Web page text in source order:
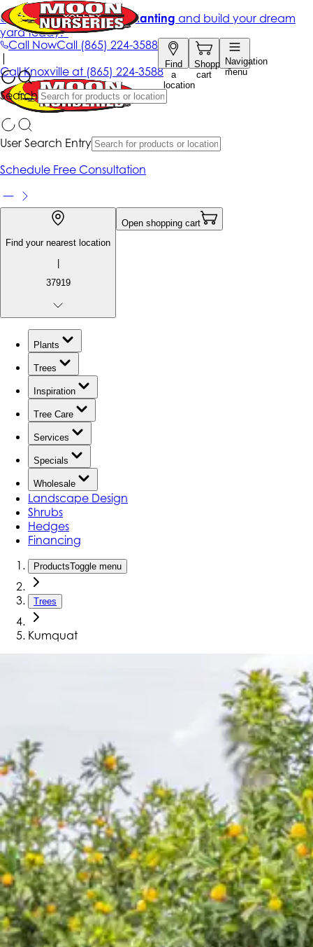
Call NowCall (865) 224-3588
Find
a
location
Shopping
cart
Navigation
menu
Search
Get up to 50% Off + free planting and build your dream
yard today!*
|
CallKnoxville at (865) 224-3588
User Search Entry
Schedule Free Consultation
Find your nearest location
|
37919
Open shopping cart
Plants
Trees
Inspiration
Tree Care
Services
Specials
Wholesale
Landscape Design
Shrubs
Hedges
Financing
ProductsToggle menu
Trees
Kumquat